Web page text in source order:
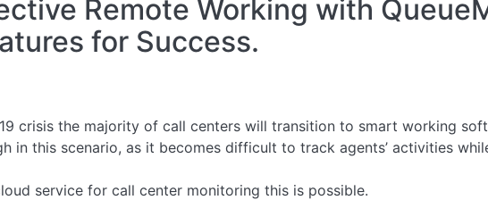
Remote Working with
for Success.
crisis the majority of call centers will transition to smart working
in this scenario, as it becomes difficult to track agents’ activities
service for call center monitoring this is possible.